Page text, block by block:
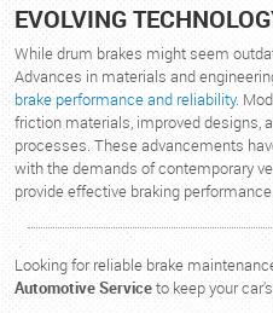
EVOLVING
While drum brakes might seem
Advances in materials and
brake performance and reliability.
friction materials, improved designs,
processes. These advancements
with the demands of contemporary
provide effective braking performance.
Looking for reliable brake
Automotive Serviceto keep your